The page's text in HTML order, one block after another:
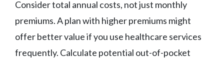
Consider total annual costs, not just monthly
premiums. A plan with higher premiums might
offer better value if you use healthcare services
frequently. Calculate potential out-of-pocket